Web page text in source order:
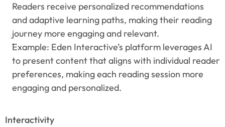
Readers receive personalized recommendations
and adaptive learning paths, making their reading
journey more engaging and relevant.
Example: Eden Interactive’s platform leverages AI
to present content that aligns with individual reader
preferences, making each reading session more
engaging and personalized.
Interactivity